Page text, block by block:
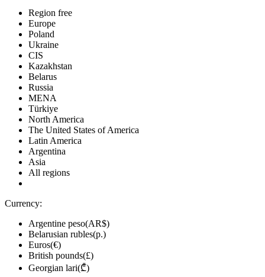
Region free
Europe
Poland
Ukraine
CIS
Kazakhstan
Belarus
Russia
MENA
Türkiye
North America
The United States of America
Latin America
Argentina
Asia
All regions
Currency:
Argentine peso(AR$)
Belarusian rubles(р.)
Euros(€)
British pounds(£)
Georgian lari(₾)